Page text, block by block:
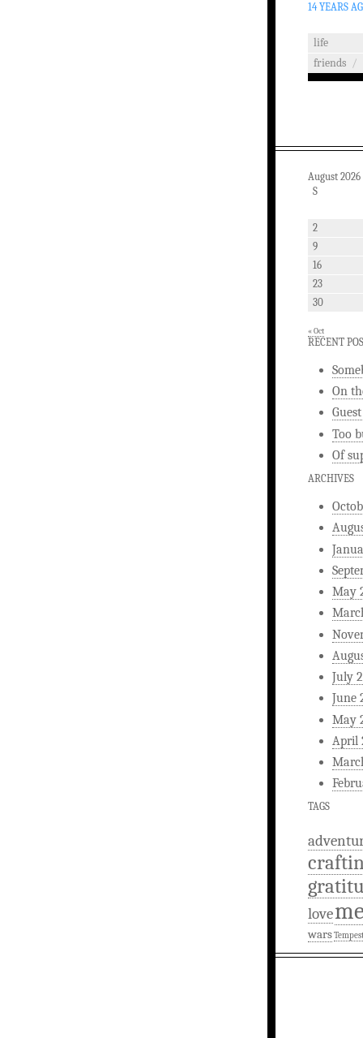
14 YEARS
life
friends /
August 2026
S
2
9
16
23
30
« Oct
RECENT
On
Too
Of
ARCHIVES
May
July
June
May
April
TAGS
love
wars